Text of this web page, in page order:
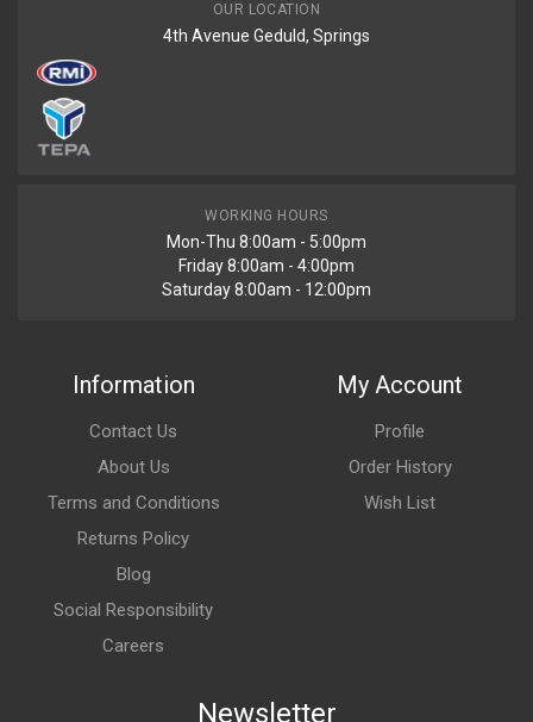
OUR LOCATION
4th Avenue Geduld, Springs
WORKING HOURS
Mon-Thu 8:00am - 5:00pm
Friday 8:00am - 4:00pm
Saturday 8:00am - 12:00pm
Information
Contact Us
About Us
Terms and Conditions
Returns Policy
Blog
Social Responsibility
Careers
My Account
Profile
Order History
Wish List
Newsletter